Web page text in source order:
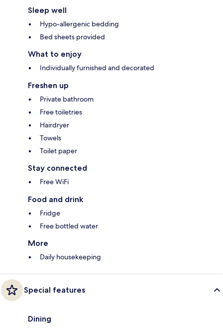
Sleep well
Hypo-allergenic bedding
Bed sheets provided
What to enjoy
Individually furnished and decorated
Freshen up
Private bathroom
Free toiletries
Hairdryer
Towels
Toilet paper
Stay connected
Free WiFi
Food and drink
Fridge
Free bottled water
More
Daily housekeeping
Special features
Dining